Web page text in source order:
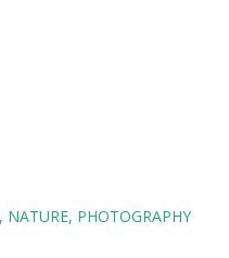
NATURE PHOTOGRAPHY